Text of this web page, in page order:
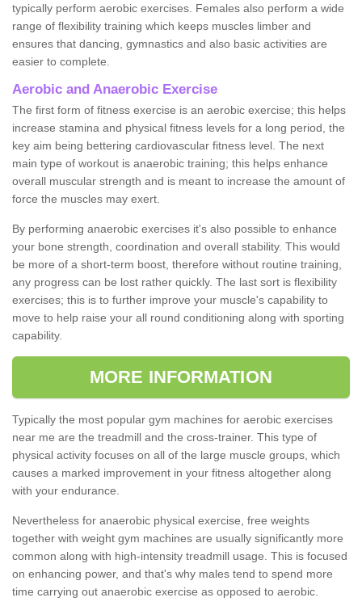
typically perform aerobic exercises. Females also perform a wide
range of flexibility training which keeps muscles limber and
ensures that dancing, gymnastics and also basic activities are
easier to complete.
Aerobic and Anaerobic Exercise
The first form of fitness exercise is an aerobic exercise; this helps
increase stamina and physical fitness levels for a long period, the
key aim being bettering cardiovascular fitness level. The next
main type of workout is anaerobic training; this helps enhance
overall muscular strength and is meant to increase the amount of
force the muscles may exert.
By performing anaerobic exercises it's also possible to enhance
your bone strength, coordination and overall stability. This would
be more of a short-term boost, therefore without routine training,
any progress can be lost rather quickly. The last sort is flexibility
exercises; this is to further improve your muscle's capability to
move to help raise your all round conditioning along with sporting
capability.
MORE INFORMATION
Typically the most popular gym machines for aerobic exercises
near me are the treadmill and the cross-trainer. This type of
physical activity focuses on all of the large muscle groups, which
causes a marked improvement in your fitness altogether along
with your endurance.
Nevertheless for anaerobic physical exercise, free weights
together with weight gym machines are usually significantly more
common along with high-intensity treadmill usage. This is focused
on enhancing power, and that's why males tend to spend more
time carrying out anaerobic exercise as opposed to aerobic.